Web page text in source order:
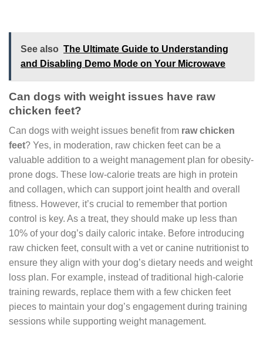
See also The Ultimate Guide to Understanding
and Disabling Demo Mode on Your Microwave
Can dogs with weight issues have raw
chicken feet?
Can dogs with weight issues benefit from raw chicken
feet? Yes, in moderation, raw chicken feet can be a
valuable addition to a weight management plan for obesity-
prone dogs. These low-calorie treats are high in protein
and collagen, which can support joint health and overall
fitness. However, it’s crucial to remember that portion
control is key. As a treat, they should make up less than
10% of your dog’s daily caloric intake. Before introducing
raw chicken feet, consult with a vet or canine nutritionist to
ensure they align with your dog’s dietary needs and weight
loss plan. For example, instead of traditional high-calorie
training rewards, replace them with a few chicken feet
pieces to maintain your dog’s engagement during training
sessions while supporting weight management.